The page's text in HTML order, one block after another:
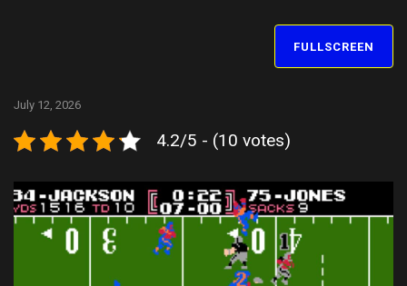
FULLSCREEN
July 12, 2026
4.2/5 - (10 votes)